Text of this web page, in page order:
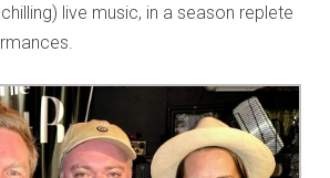
live music, in a season replete